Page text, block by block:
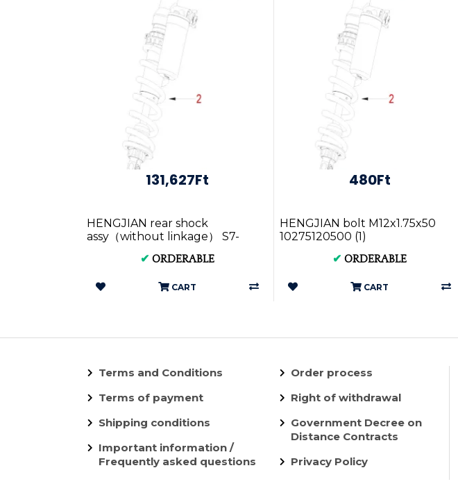
131,627Ft
HENGJIAN rear shock
assy（without linkage） S7-
✔ ORDERABLE
CART
480Ft
HENGJIAN bolt M12x1.75x50
10275120500 (1)
✔ORDERABLE
CART
Terms and Conditions
Terms of payment
Shipping conditions
Important information /
Frequently asked questions
Order process
Right of withdrawal
Government Decree on
Distance Contracts
Privacy Policy